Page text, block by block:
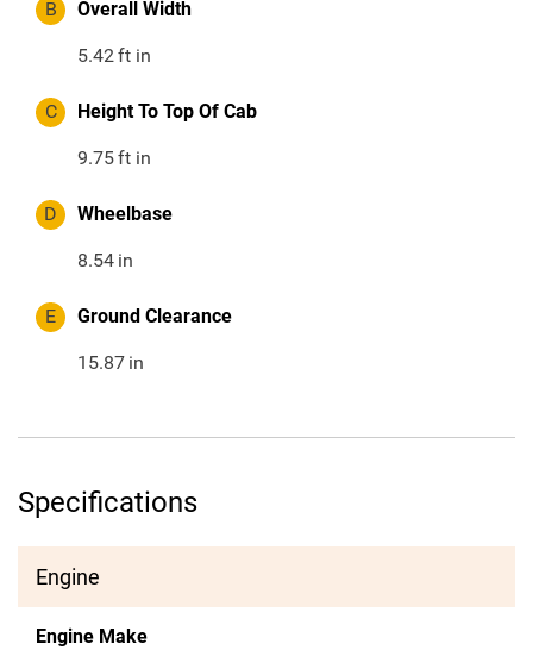
B Overall Width
5.42ft in
C Height To Top Of Cab
9.75ft in
D Wheelbase
8.54 in
E Ground Clearance
15.87 in
Specifications
Engine
Engine Make